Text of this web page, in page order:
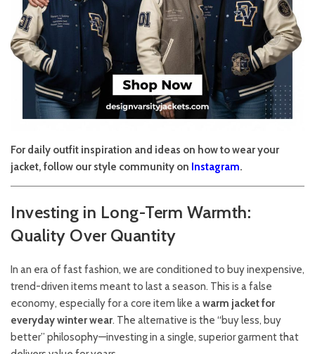
For daily outfit inspiration and ideas on how to wear your
jacket, follow our style community on Instagram.
Investing in Long-Term Warmth:
Quality Over Quantity
In an era of fast fashion, we are conditioned to buy inexpensive,
trend-driven items meant to last a season. This is a false
economy, especially for a core item like awarm jacket for
everyday winter wear. The alternative is the “buy less, buy
better” philosophy—investing in a single, superior garment that